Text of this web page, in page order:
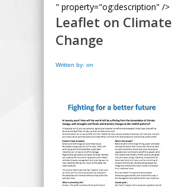
" property="og:description" />
Leaflet on Climate
Change
Written by: on